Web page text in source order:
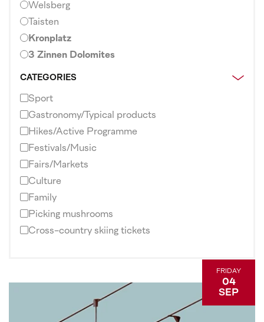
Welsberg
Taisten
Kronplatz
3 Zinnen Dolomites
CATEGORIES
Sport
Gastronomy/Typical products
Hikes/Active Programme
Festivals/Music
Fairs/Markets
Culture
Family
Picking mushrooms
Cross-country skiing tickets
FRIDAY
04
SEP